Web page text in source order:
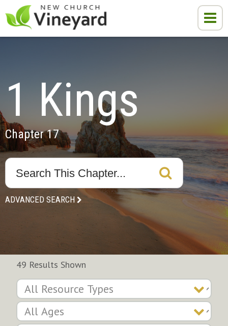
1 Kings
Chapter 17
ADVANCED SEARCH
49 Results Shown